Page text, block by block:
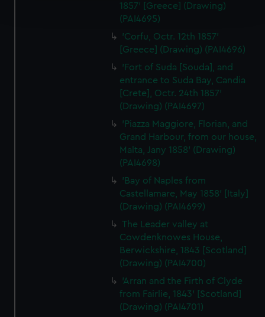
and set your preferences in thedetails section .
We use necessary cookies to make our websites work
We’d like to use additional cookies to remember your
preferences, understand how our website is used, and to
help us improve it. We may also use cookies to tailor our
marketing to your interests and deliver embedded content
from third-party sources. You can choose to allow all
cookies, change your preferences or opt-out at any time.
1857' [Greece] (Drawing)
(PAI4695)
'Corfu, Octr. 12th 1857'
[Greece] (Drawing) (PAI4696)
'Fort of Suda [Souda], and
entrance to Suda Bay, Candia
[Crete], Octr. 24th 1857'
(Drawing) (PAI4697)
'Piazza Maggiore, Florian, and
Grand Harbour, from our house,
Malta, Jany 1858' (Drawing)
(PAI4698)
'Bay of Naples from
Castellamare, May 1858' [Italy]
(Drawing) (PAI4699)
The Leader valley at
Cowdenknowes House,
Berwickshire, 1843 [Scotland]
(Drawing) (PAI4700)
'Arran and the Firth of Clyde
from Fairlie, 1843' [Scotland]
(Drawing) (PAI4701)